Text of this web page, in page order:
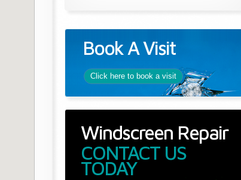
Book A Visit
Click here to book a visit
Windscreen Repair
CONTACT US
TODAY